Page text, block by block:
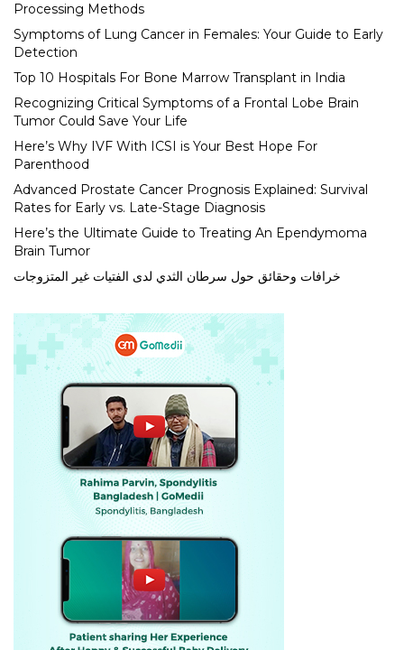
Processing Methods
Symptoms of Lung Cancer in Females: Your Guide to Early
Detection
Top 10 Hospitals For Bone Marrow Transplant in India
Recognizing Critical Symptoms of a Frontal Lobe Brain
Tumor Could Save Your Life
Here’s Why IVF With ICSI is Your Best Hope For
Parenthood
Advanced Prostate Cancer Prognosis Explained: Survival
Rates for Early vs. Late-Stage Diagnosis
Here’s the Ultimate Guide to Treating An Ependymoma
Brain Tumor
خرافات وحقائق حول سرطان الثدي لدى الفتيات غير المتزوجات